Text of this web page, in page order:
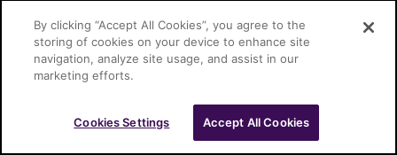
By clicking “Accept All Cookies”, you agree to the
storing of cookies on your device to enhance site
navigation, analyze site usage, and assist in our
marketing efforts.
Cookies Settings Accept All Cookies